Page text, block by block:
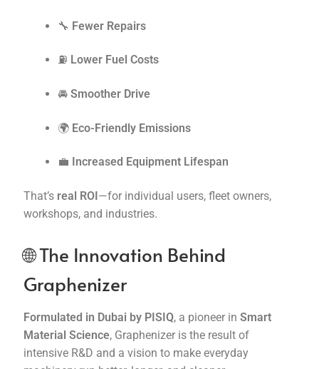
🔧 Fewer Repairs
⛽ Lower Fuel Costs
🚘 Smoother Drive
🌍 Eco-Friendly Emissions
💼 Increased Equipment Lifespan
That’s real ROI—for individual users, fleet owners,
workshops, and industries.
🌐 The Innovation Behind
Graphenizer
Formulated in Dubai by PISIQ, a pioneer in Smart
Material Science, Graphenizer is the result of
intensive R&D and a vision to make everyday